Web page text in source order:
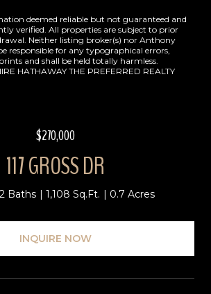
deemed reliable but not guaranteed and
verified. All properties are subject to prior
Neither listing broker(s) nor Anthony
responsible for any typographical errors,
and shall be held totally harmless.
HATHAWAY THE PREFERRED REALTY
$270,000
117 GROSS DR
2 Baths 1,108 Sq.Ft. 0.7 Acres
INQUIRE NOW